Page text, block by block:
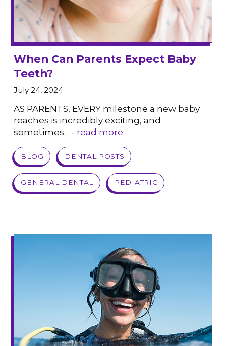
When Can Parents Expect Baby
Teeth?
July 24, 2024
AS PARENTS, EVERY milestone a new baby
reaches is incredibly exciting, and
sometimes… - read more.
BLOG DENTAL POSTS
GENERAL DENTAL PEDIATRIC